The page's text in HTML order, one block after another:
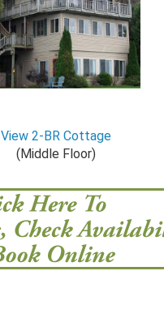
View 2-BR Cottage
(Middle Floor)